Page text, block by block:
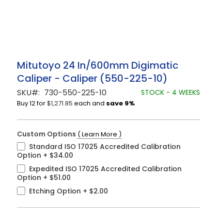
Skip
to
the
beginning
of
the
gallery
Mitutoyo 24 In/600mm Digimatic
Caliper - Caliper (550-225-10)
SKU 730-550-225-10 STOCK - 4 WEEKS
Buy 12 for$1,271.85 each and save 9%
Custom Options ( Learn More )
Standard ISO 17025 Accredited Calibration
Option + $34.00
Expedited ISO 17025 Accredited Calibration
Option + $51.00
Etching Option + $2.00